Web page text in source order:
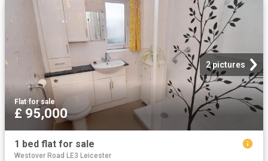
2 pictures
Flat·for sale
£ 95,000
1 bed flat for sale
Westover Road LE3 Leicester